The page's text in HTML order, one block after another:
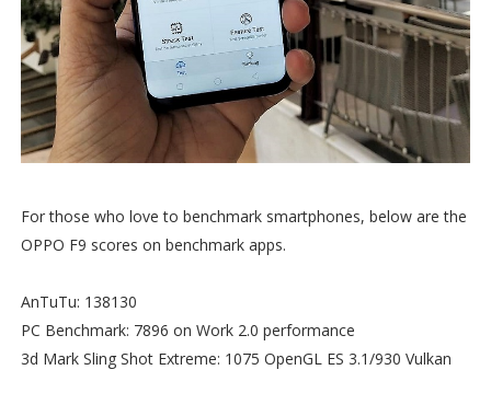
For those who love to benchmark smartphones, below are the
OPPO F9 scores on benchmark apps.
AnTuTu: 138130
PC Benchmark: 7896 on Work 2.0 performance
3d Mark Sling Shot Extreme: 1075 OpenGL ES 3.1/930 Vulkan